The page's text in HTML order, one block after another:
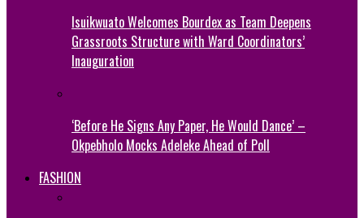
Isuikwuato Welcomes Bourdex as Team Deepens
Grassroots Structure with Ward Coordinators’
Inauguration
‘Before He Signs Any Paper, He Would Dance’ –
Okpebholo Mocks Adeleke Ahead of Poll
FASHION